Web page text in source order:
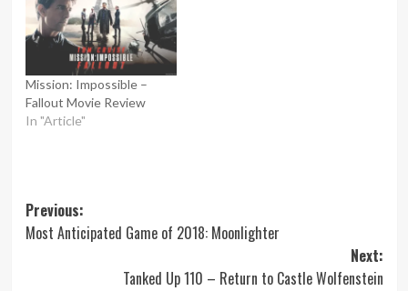
Mission: Impossible –
Fallout Movie Review
In "Article"
Post
navigation
Previous:
Most Anticipated Game of 2018: Moonlighter
Next:
Tanked Up 110 – Return to Castle Wolfenstein